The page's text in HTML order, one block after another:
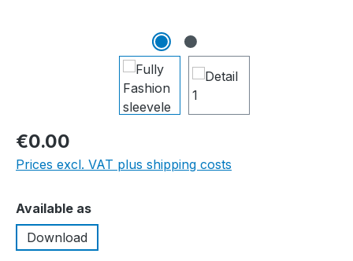
€0.00
Prices excl. VAT plus shipping costs
Select
Available as
Download